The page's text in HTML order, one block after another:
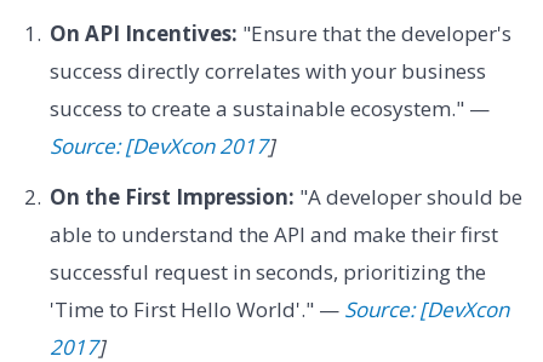
On API Incentives: "Ensure that the developer's
success directly correlates with your business
success to create a sustainable ecosystem." —
Source: [DevXcon 2017]
On the First Impression: "A developer should be
able to understand the API and make their first
successful request in seconds, prioritizing the
'Time to First Hello World'." — Source: [DevXcon
2017]